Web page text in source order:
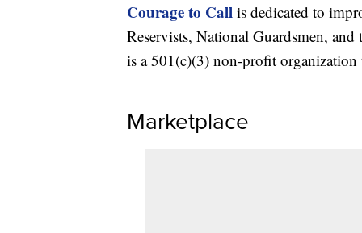
Courage to Call is dedicated to
Reservists, National Guardsmen,
is a 501(c)(3) non-profit
Marketplace